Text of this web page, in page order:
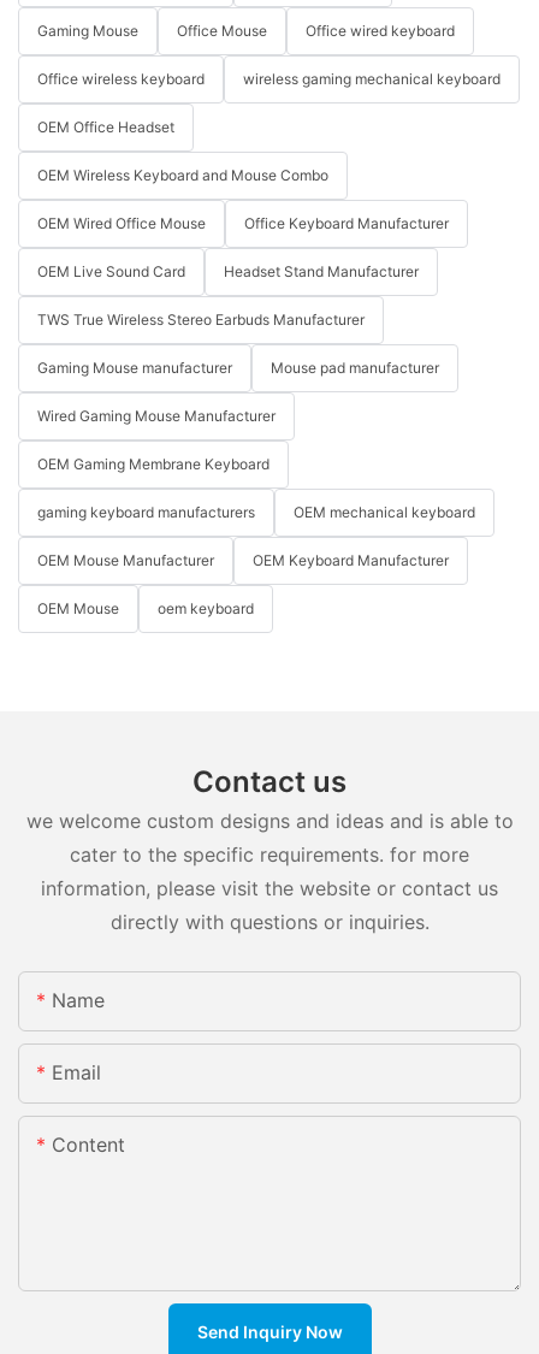
Gaming Mouse Office Mouse Office wired keyboard
Office wireless keyboard wireless gaming mechanical keyboard
OEM Office Headset
OEM Wireless Keyboard and Mouse Combo
OEM Wired Office Mouse Office Keyboard Manufacturer
OEM Live Sound Card Headset Stand Manufacturer
TWS True Wireless Stereo Earbuds Manufacturer
Gaming Mouse manufacturer Mouse pad manufacturer
Wired Gaming Mouse Manufacturer
OEM Gaming Membrane Keyboard
gaming keyboard manufacturers OEM mechanical keyboard
OEM Mouse Manufacturer OEM Keyboard Manufacturer
OEM Mouse oem keyboard
Contact us
we welcome custom designs and ideas and is able to
cater to the specific requirements. for more
information, please visit the website or contact us
directly with questions or inquiries.
Name
Email
Content
Send Inquiry Now